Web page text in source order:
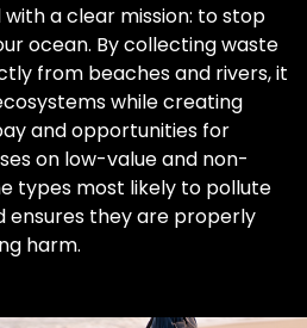
a clear mission: to stop
ocean. By collecting waste
from beaches and rivers, it
while creating
and opportunities for
on low-value and non-
types most likely to pollute
they are properly
harm.